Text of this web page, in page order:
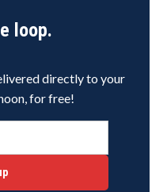
loop.
directly to your
for free!